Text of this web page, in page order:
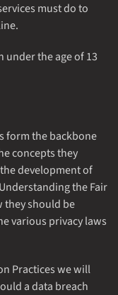
must do to
under the age of 13
form the backbone
concepts they
development of
the Fair
they should be
various privacy laws
Practices we will
a data breach